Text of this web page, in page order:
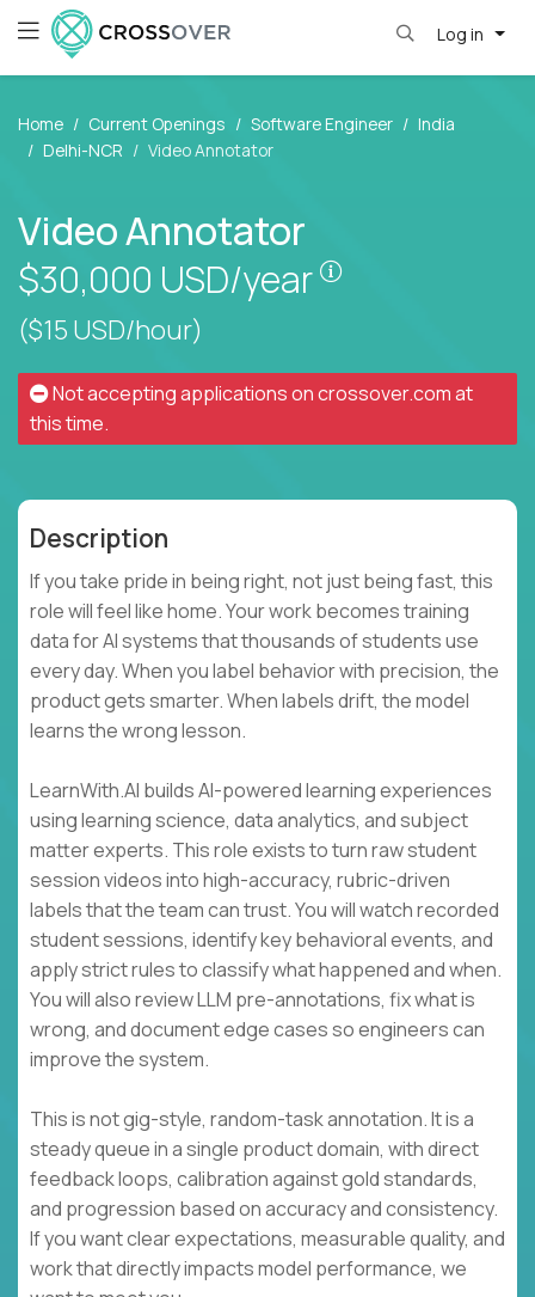
Log in
Home Current Openings Software Engineer
India
Delhi-NCR
Video Annotator
Video Annotator
$30,000 USD/year
($15 USD/hour)
Not accepting applications oncrossover.comat
this time.
Description
If you take pride in being right, not just being fast, this
role will feel like home. Your work becomes training
data for AI systems that thousands of students use
every day. When you label behavior with precision, the
product gets smarter. When labels drift, the model
learns the wrong lesson.
LearnWith.AI builds AI-powered learning experiences
using learning science, data analytics, and subject
matter experts. This role exists to turn raw student
session videos into high-accuracy, rubric-driven
labels that the team can trust. You will watch recorded
student sessions, identify key behavioral events, and
apply strict rules to classify what happened and when.
You will also review LLM pre-annotations, fix what is
wrong, and document edge cases so engineers can
improve the system.
This is not gig-style, random-task annotation. It is a
steady queue in a single product domain, with direct
feedback loops, calibration against gold standards,
and progression based on accuracy and consistency.
If you want clear expectations, measurable quality, and
work that directly impacts model performance, we